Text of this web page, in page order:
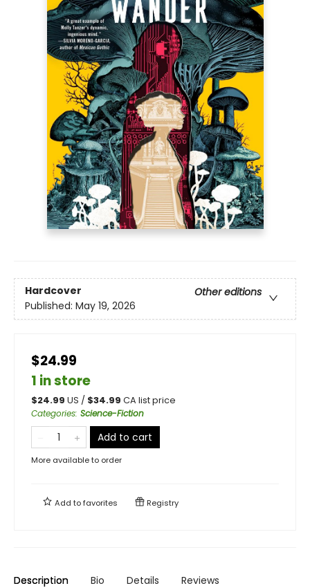
Hardcover
Other editions
Published: May 19, 2026
$24.99
1 in store
$24.99 US / $34.99 CA list price
Categories: Science-Fiction
Add to cart
More available to order
Add tofavorites Registry
Description Bio Details Reviews